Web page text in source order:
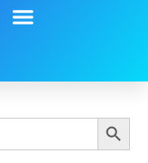
Search